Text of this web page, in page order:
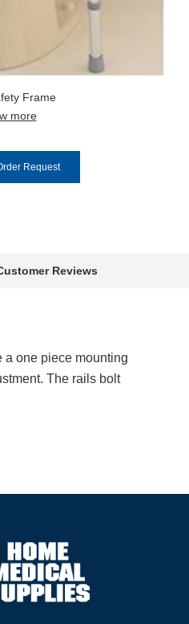
Frame
more
Request
Reviews
a one piece mounting
The rails bolt